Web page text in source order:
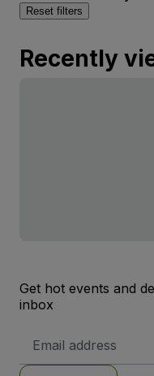
Reset filters
Recently
Get hot events and
inbox
Address